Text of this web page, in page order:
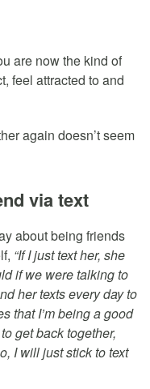
are now the kind of
feel attracted to and
again doesn’t seem
via text
about being friends
“If I just text her, she
if we were talking to
her texts every day to
that I’m being a good
get back together,
I will just stick to text